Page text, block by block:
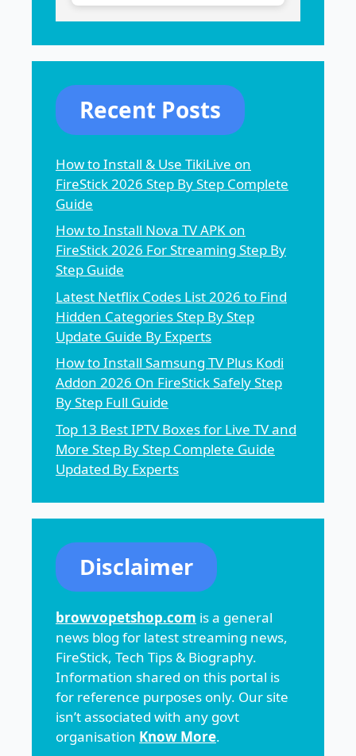
Recent Posts
How to Install & Use TikiLive on
FireStick 2026 Step By Step Complete
Guide
How to Install Nova TV APK on
FireStick 2026 For Streaming Step By
Step Guide
Latest Netflix Codes List 2026 to Find
Hidden Categories Step By Step
Update Guide By Experts
How to Install Samsung TV Plus Kodi
Addon 2026 On FireStick Safely Step
By Step Full Guide
Top 13 Best IPTV Boxes for Live TV and
More Step By Step Complete Guide
Updated By Experts
Disclaimer
browvopetshop.com is a general
news blog for latest streaming news,
FireStick, Tech Tips & Biography.
Information shared on this portal is
for reference purposes only. Our site
isn’t associated with any govt
organisation Know More.